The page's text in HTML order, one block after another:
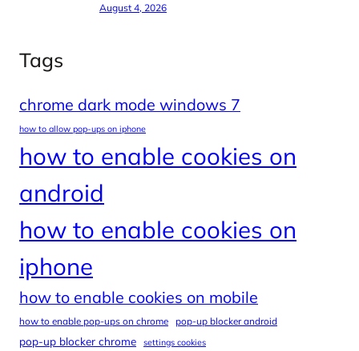
August 4, 2026
Tags
chrome dark mode windows 7
how to allow pop-ups on iphone
how to enable cookies on
android
how to enable cookies on
iphone
how to enable cookies on mobile
how to enable pop-ups on chrome pop-up blocker android
pop-up blocker chrome settings cookies